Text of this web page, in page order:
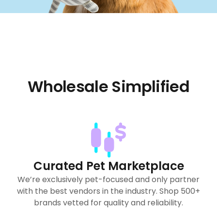
Wholesale Simplified
Curated Pet Marketplace
We’re exclusively pet-focused and only partner
with the best vendors in the industry. Shop 500+
brands vetted for quality and reliability.